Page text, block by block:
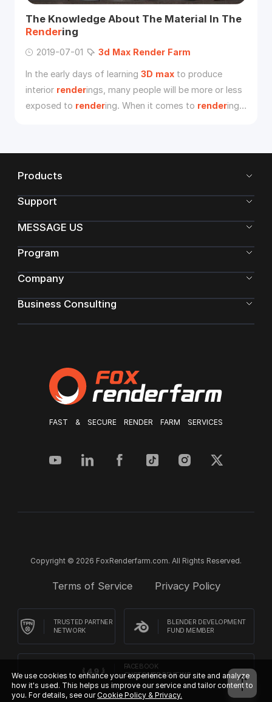
The Knowledge About The Material In The
Rendering
2019-07-01 3d Max Render Farm
In the early days of learning 3D maxto produce
interior renderings, many people will be more or less
exposed to rendering. When it comes to rendering,
thorough, and the root cause of this problem is that
FAST & SECURE RENDER FARM SERVICES
Products
Support
MESSAGE US
Program
Company
Business Consulting
Copyright © 2026 FoxRenderfarm.com. All Rights Reserved.
Terms of Service Privacy Policy
TRUSTED PARTNER
NETWORK
BLENDER DEVELOPMENT
FUND MEMBER
FACEBOOK
CUSTOMER REVIEWS
We use cookies to enhance your experience on our site and analyze
how it's used. This helps us improve our service and tailor content to
you. For details, see ourCookie Policy & Privacy.